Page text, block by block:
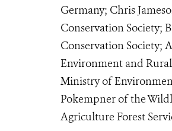
Germany; Chris
Conservation Society;
Conservation Society;
Environment and
Ministry of
Pokempner of the
Agriculture Forest